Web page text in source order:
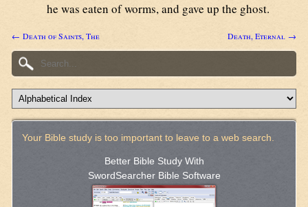
he was eaten of worms, and gave up the ghost.
← Death of Saints, The Death, Eternal →
Your Bible study is too important to leave to a web search.
Better Bible Study With
SwordSearcher Bible Software